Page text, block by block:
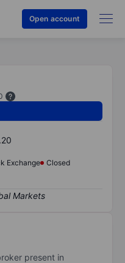
Open account
Exchange
Closed
present in